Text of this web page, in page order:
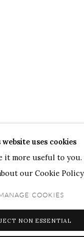
website uses cookies
it more useful to
our Cookie
COOKIES
NON ESSENTIAL